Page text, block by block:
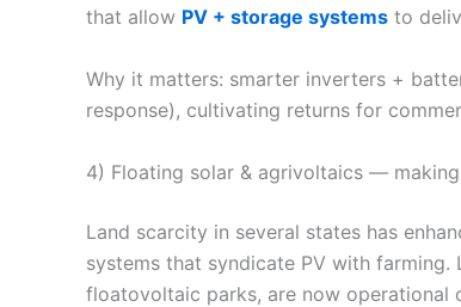
that allow PV + storage systems to
Why it matters: smarter inverters +
response), cultivating returns for
4) Floating solar & agrivoltaics —
Land scarcity in several states has
systems that syndicate PV with farming.
floatovoltaic parks, are now operational